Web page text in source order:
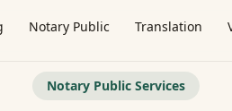
Notary Public Translation
Notary Public Services